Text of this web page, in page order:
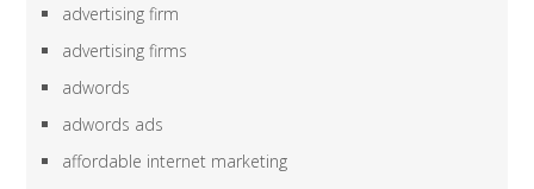
advertising firm
advertising firms
adwords
adwords ads
affordable internet marketing